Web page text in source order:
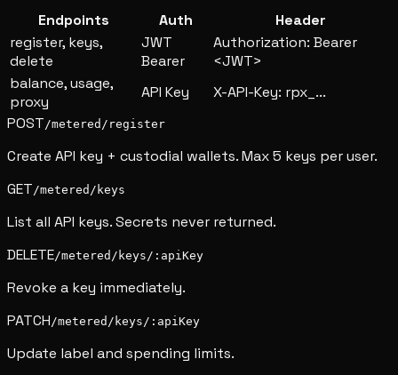
Endpoints Auth
Header
register, keys,
delete
JWT
Bearer
Authorization: Bearer
<JWT>
balance, usage,
proxy
API Key
X-API-Key: rpx_...
POST /metered/register
Create API key + custodial wallets. Max 5 keys per user.
GET /metered/keys
List all API keys. Secrets never returned.
DELETE/metered/keys/:apiKey
Revoke a key immediately.
PATCH /metered/keys/:apiKey
Update label and spending limits.